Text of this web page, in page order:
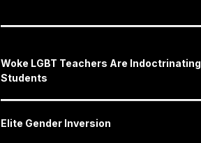
Woke LGBT Teachers Are Indoctrinating
Students
Elite Gender Inversion